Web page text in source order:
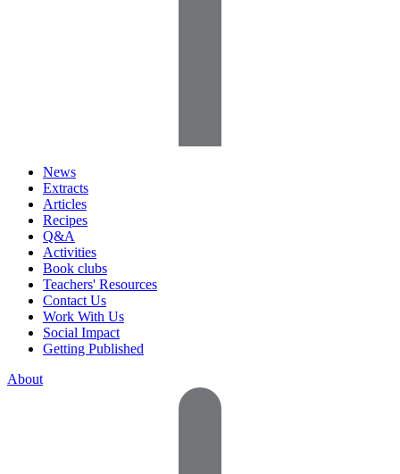
News
Extracts
Articles
Recipes
Q&A
Activities
Book clubs
Teachers' Resources
Contact Us
Work With Us
Social Impact
Getting Published
About